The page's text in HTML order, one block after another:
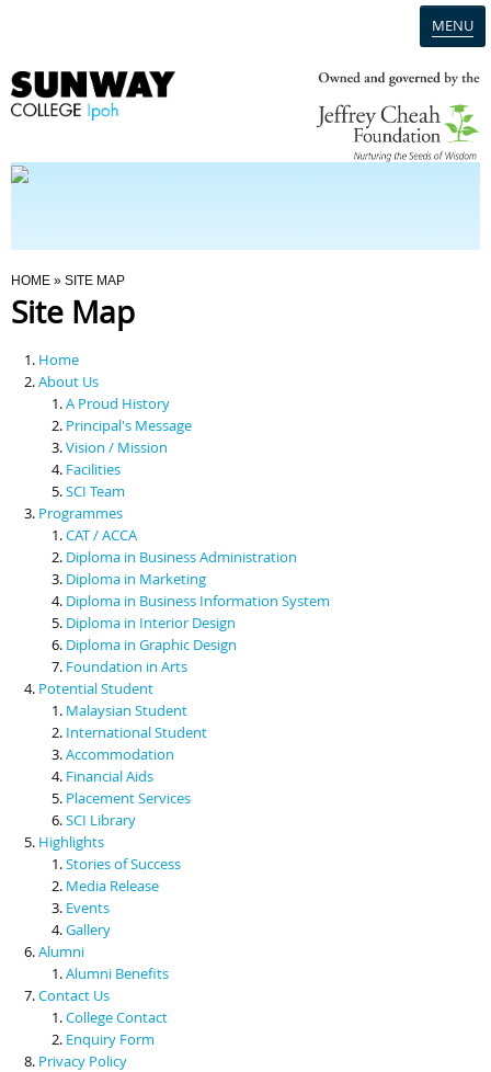
MENU
Programmes
Scholarships & Financial Aid
Contact Us
You Are Here
HOME » SITE MAP
Site Map
Home
About Us
A Proud History
Principal's Message
Vision / Mission
Facilities
SCI Team
Programmes
CAT / ACCA
Diploma in Business Administration
Diploma in Marketing
Diploma in Business Information System
Diploma in Interior Design
Diploma in Graphic Design
Foundation in Arts
Potential Student
Malaysian Student
International Student
Accommodation
Financial Aids
Placement Services
SCI Library
Highlights
Stories of Success
Media Release
Events
Gallery
Alumni
Alumni Benefits
Contact Us
College Contact
Enquiry Form
Privacy Policy